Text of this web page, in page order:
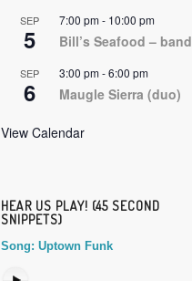
SEP
5
7:00 pm- 10:00 pm
Bill’s Seafood – band
SEP
6
3:00 pm-6:00 pm
Maugle Sierra (duo)
View Calendar
HEAR US PLAY! (45 SECOND
SNIPPETS)
Song: Uptown Funk